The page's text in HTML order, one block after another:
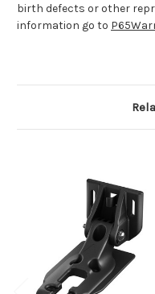
birth defects or other
information go to